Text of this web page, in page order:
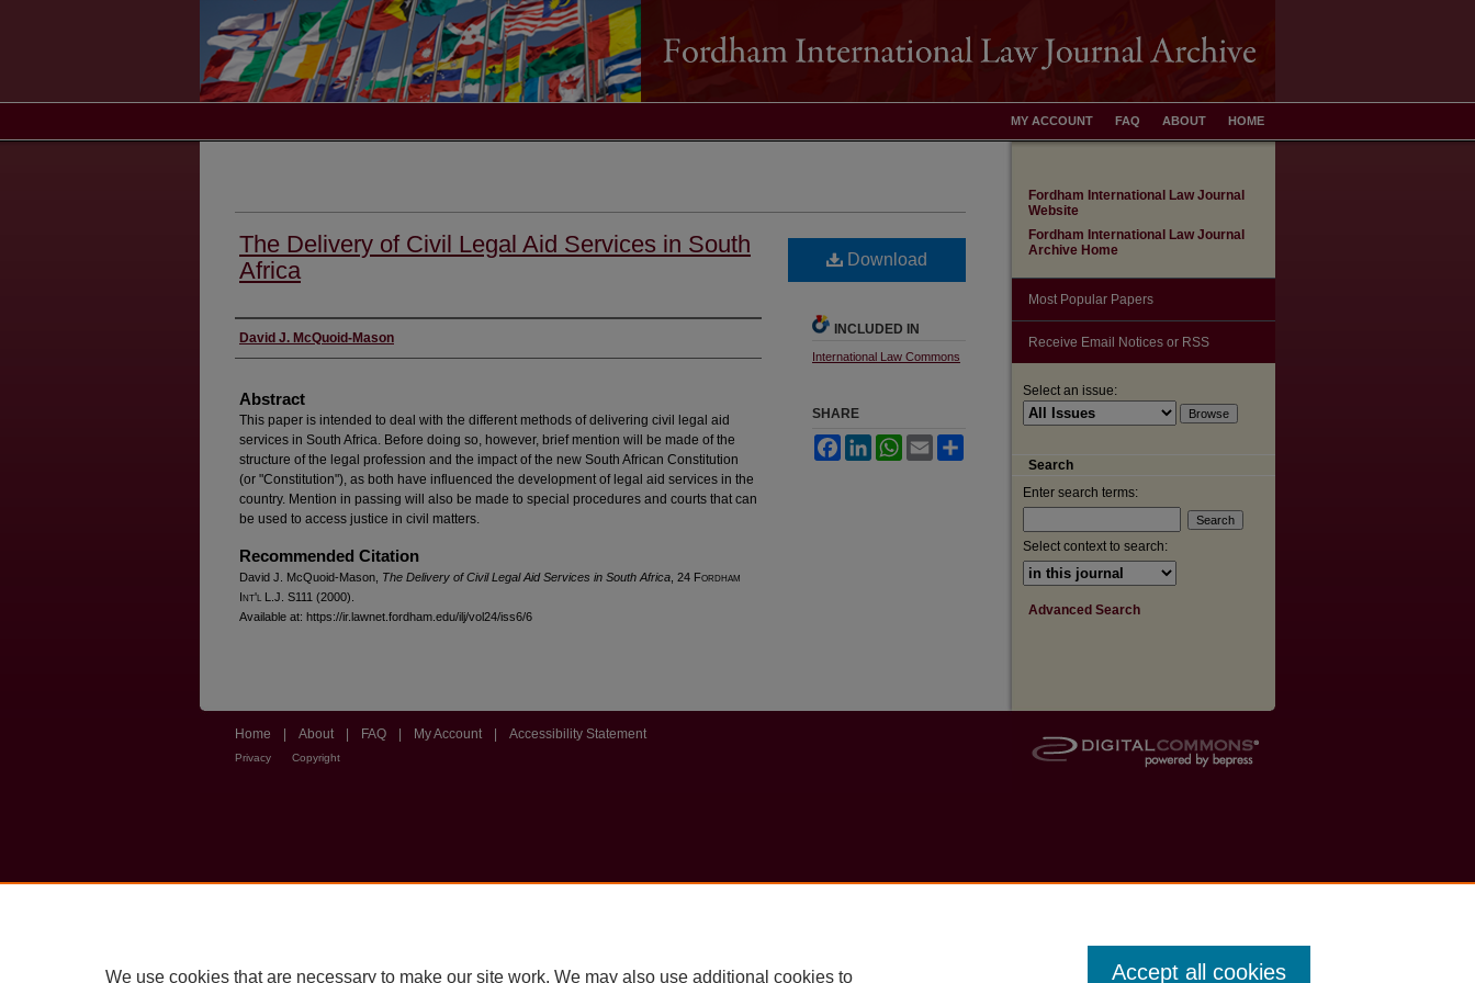
HOME
ABOUT
FAQ
MY ACCOUNT
The Delivery of Civil Legal Aid Services in South
Africa
Authors
David J. McQuoid-Mason
Abstract
This paper is intended to deal with the different methods of delivering civil legal aid
services in South Africa. Before doing so, however, brief mention will be made of the
structure of the legal profession and the impact of the new South African Constitution
(or "Constitution"), as both have influenced the development of legal aid services in the
country. Mention in passing will also be made to special procedures and courts that can
be used to access justice in civil matters.
Recommended Citation
David J. McQuoid-Mason, The Delivery of Civil Legal Aid Services in South Africa , 24 Fordham
Int'l L.J. S111 (2000).
Available at: https://ir.lawnet.fordham.edu/ilj/vol24/iss6/6
Download
INCLUDED IN
International Law Commons
SHARE
FacebookLinkedInWhatsApp
Email
Fordham International Law Journal
Website
Fordham International Law Journal
Archive Home
Most Popular Papers
Receive Email Notices or RSS
Select an issue:
Search
Enter search terms:
Select context to search:
Advanced Search
Home About FAQ My Account Accessibility Statement
Privacy Copyright
We use cookies that are necessary to make our site work. We may also use additional cookies to Accept all cookies